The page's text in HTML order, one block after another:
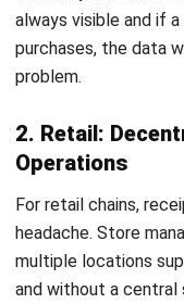
ACCOUNTING
AI Financial
to Creation